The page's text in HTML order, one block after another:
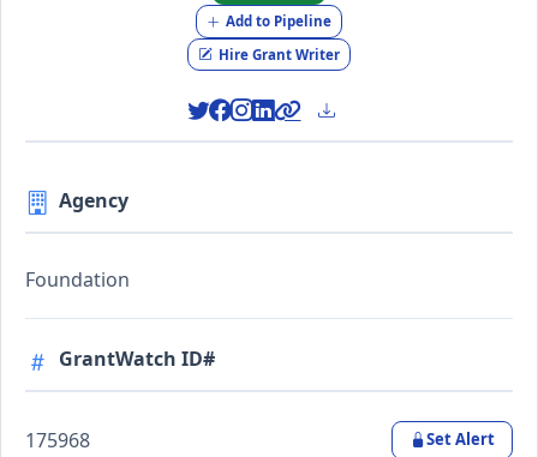
Add to Pipeline
Hire Grant Writer
Agency
Foundation
GrantWatch ID#
175968 Set Alert